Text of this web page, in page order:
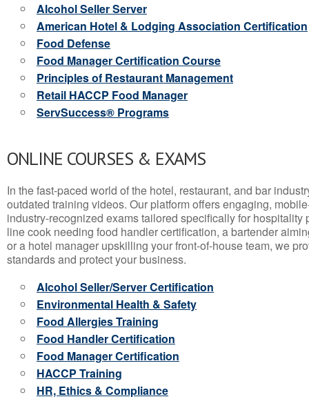
Alcohol Seller Server
American Hotel & Lodging Association Certification
Food Defense
Food Manager Certification Course
Principles of Restaurant Management
Retail HACCP Food Manager
ServSuccess® Programs
ONLINE COURSES & EXAMS
In the fast-paced world of the hotel, restaurant, and bar
outdated training videos. Our platform offers engaging,
industry-recognized exams tailored specifically for hospitality
line cook needing food handler certification, a bartender
or a hotel manager upskilling your front-of-house team, we
standards and protect your business.
Alcohol Seller/Server Certification
Environmental Health & Safety
Food Allergies Training
Food Handler Certification
Food Manager Certification
HACCP Training
HR, Ethics & Compliance